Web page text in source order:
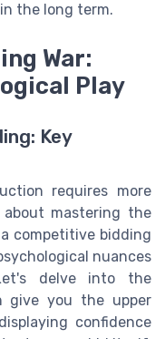
the long term.
War:
Play
Key
requires more
mastering the
competitive bidding
nuances
delve into the
give you the upper
confidence